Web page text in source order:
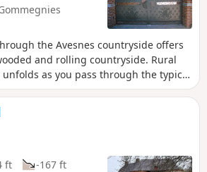
the Avesnes countryside offers
and rolling countryside. Rural
as you pass through the typical
peaceful outing, and depending on
with the colours of autumn or
ft
-167 ft